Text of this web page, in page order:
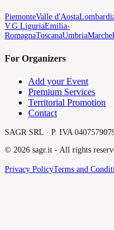
PiemonteValle d'Aosta
V.G.LiguriaEmilia-
RomagnaToscanaUmbriaMarche
For Organizers
Add your Event
Premium Services
Territorial Promotion
Contact
SAGR SRL · P. IVA
© 2026 sagr.it - All rights
Privacy PolicyTerms and